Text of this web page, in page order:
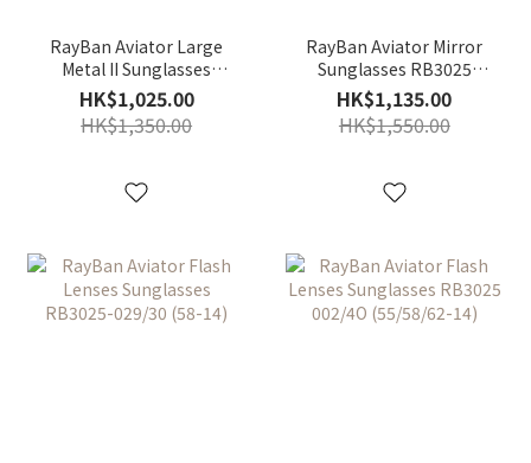
RayBan Aviator Large
Metal II Sunglasses
RB3026-L2821 (62-14)
HK$1,025.00
HK$1,350.00
RayBan Aviator Mirror
Sunglasses RB3025
W3277 (58-14)
HK$1,135.00
HK$1,550.00